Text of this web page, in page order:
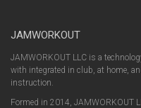
JAMWORKOUT
JAMWORKOUT LLC is a
with integrated in club, at home,
instruction.
Formed in 2014, JAMWORKOUT